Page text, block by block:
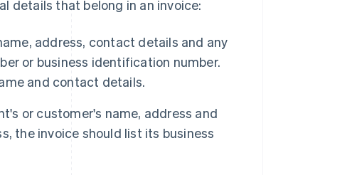
details that belong in an invoice:
address, contact details and any
or business identification number.
and contact details.
or customer's name, address and
the invoice should list its business